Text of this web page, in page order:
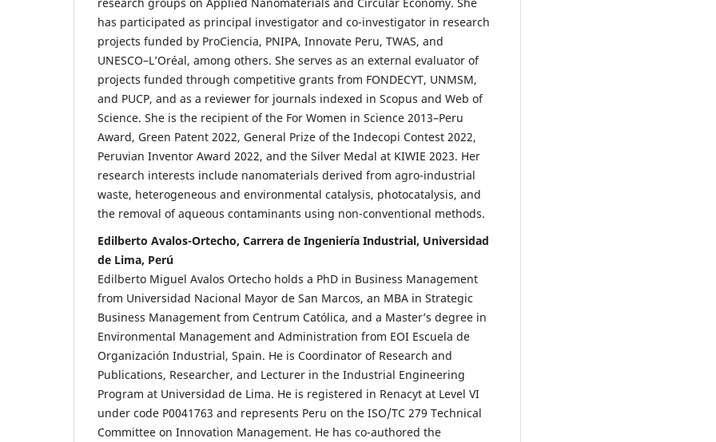
has participated as principal investigator and co-investigator in research
projects funded by ProCiencia, PNIPA, Innovate Peru, TWAS, and
UNESCO–L’Oréal, among others. She serves as an external evaluator of
projects funded through competitive grants from FONDECYT, UNMSM,
and PUCP, and as a reviewer for journals indexed in Scopus and Web of
Science. She is the recipient of the For Women in Science 2013–Peru
Award, Green Patent 2022, General Prize of the Indecopi Contest 2022,
Peruvian Inventor Award 2022, and the Silver Medal at KIWIE 2023. Her
research interests include nanomaterials derived from agro-industrial
waste, heterogeneous and environmental catalysis, photocatalysis, and
the removal of aqueous contaminants using non-conventional methods.
Edilberto Avalos-Ortecho, Carrera de Ingeniería Industrial, Universidad
de Lima, Perú
Edilberto Miguel Avalos Ortecho holds a PhD in Business Management
from Universidad Nacional Mayor de San Marcos, an MBA in Strategic
Business Management from Centrum Católica, and a Master’s degree in
Environmental Management and Administration from EOI Escuela de
Organización Industrial, Spain. He is Coordinator of Research and
Publications, Researcher, and Lecturer in the Industrial Engineering
Program at Universidad de Lima. He is registered in Renacyt at Level VI
under code P0041763 and represents Peru on the ISO/TC 279 Technical
Committee on Innovation Management. He has co-authored the